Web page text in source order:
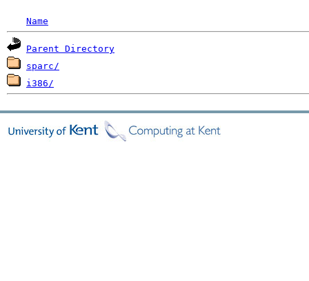
Name
Parent Directory
sparc/
i386/